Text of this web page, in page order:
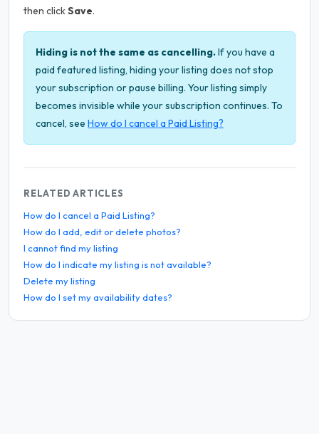
then clickSave.
Hiding is not the same as cancelling.If you have a
paid featured listing, hiding your listing does not stop
your subscription or pause billing. Your listing simply
becomes invisible while your subscription continues. To
cancel, see How do I cancel a Paid Listing?
RELATED ARTICLES
How do I cancel a Paid Listing?
How do I add, edit or delete photos?
I cannot find my listing
How do I indicate my listing is not available?
Delete my listing
How do I set my availability dates?